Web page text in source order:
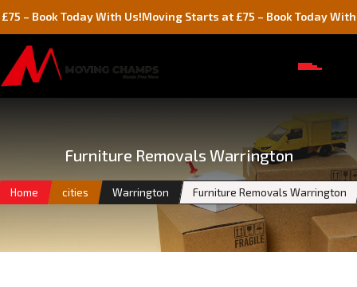
Today With Us!Moving Starts at £75 – Book Today With Us!
Furniture Removals Warrington
Home cities Warrington Furniture Removals Warrington